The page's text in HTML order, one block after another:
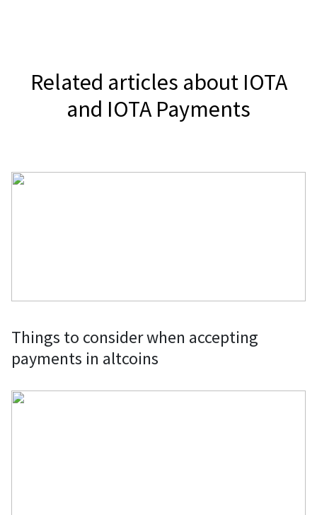
Related articles about IOTA
and IOTA Payments
Things to consider when accepting
payments in altcoins